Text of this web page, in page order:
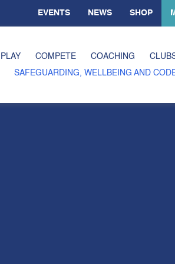
EVENTS NEWS SHOP
PLAY COMPETE COACHING
SAFEGUARDING, WELLBEING AND